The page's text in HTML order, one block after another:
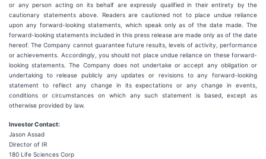
or any person acting on its behalf are expressly qualified in their entirety by the
cautionary statements above. Readers are cautioned not to place undue reliance
upon any forward-looking statements, which speak only as of the date made. The
forward-looking statements included in this press release are made only as of the date
hereof. The Company cannot guarantee future results, levels of activity, performance
or achievements. Accordingly, you should not place undue reliance on these forward-
looking statements. The Company does not undertake or accept any obligation or
undertaking to release publicly any updates or revisions to any forward-looking
statement to reflect any change in its expectations or any change in events,
conditions or circumstances on which any such statement is based, except as
otherwise provided by law.
Investor Contact:
Jason Assad
Director of IR
180 Life Sciences Corp